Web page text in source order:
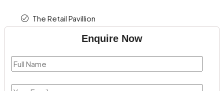
The Retail Pavillion
Enquire Now